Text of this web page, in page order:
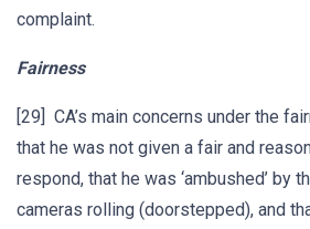
complaint.
Fairness
[29] CA’s main concerns under the
that he was not given a fair and
respond, that he was ‘ambushed’ by
cameras rolling (doorstepped), and